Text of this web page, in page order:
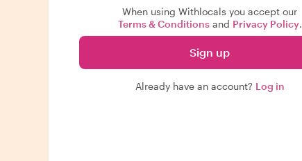
When using Withlocals you accept our
Terms & Conditionsand Privacy Policy.
Sign up
Already have an account? Log in